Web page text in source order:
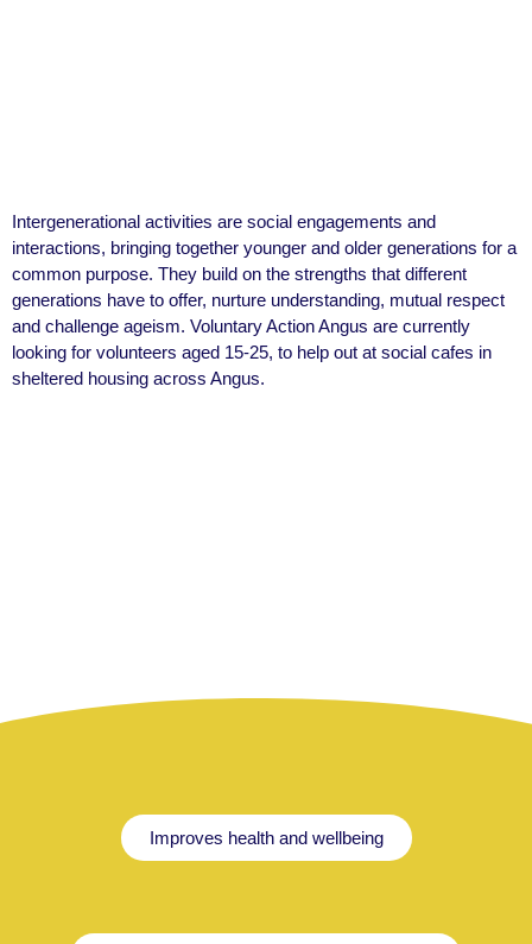
Intergenerational activities are social engagements and
interactions, bringing together younger and older generations for a
common purpose. They build on the strengths that different
generations have to offer, nurture understanding, mutual respect
and challenge ageism. Voluntary Action Angus are currently
looking for volunteers aged 15-25, to help out at social cafes in
sheltered housing across Angus.
Improves health and wellbeing